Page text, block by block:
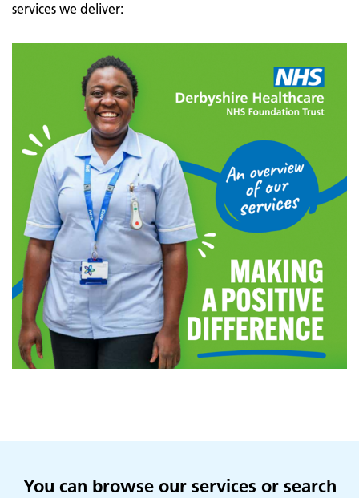
services we deliver:
You can browse our services or search